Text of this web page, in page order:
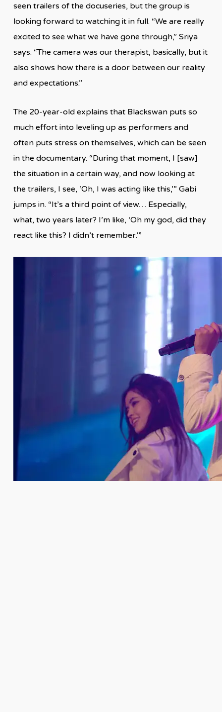
seen trailers of the docuseries, but the group is
looking forward to watching it in full. “We are really
excited to see what we have gone through,” Sriya
says. “The camera was our therapist, basically, but it
also shows how there is a door between our reality
and expectations.”
The 20-year-old explains that Blackswan puts so
much effort into leveling up as performers and
often puts stress on themselves, which can be seen
in the documentary. “During that moment, I [saw]
the situation in a certain way, and now looking at
the trailers, I see, ‘Oh, I was acting like this,’” Gabi
jumps in. “It’s a third point of view… Especially,
what, two years later? I’m like, ‘Oh my god, did they
react like this? I didn’t remember.’”